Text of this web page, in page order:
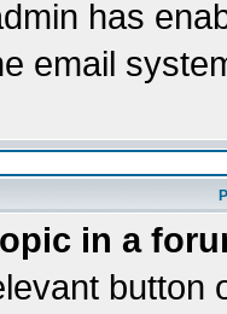
has
email
in a
button